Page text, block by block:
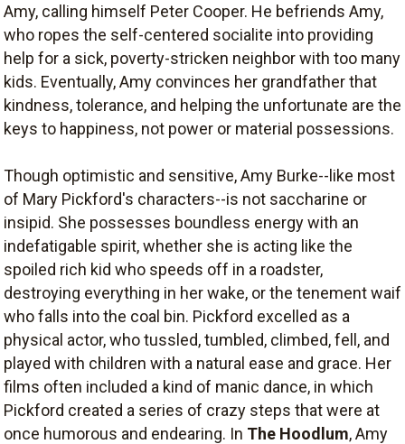
Amy, calling himself Peter Cooper. He befriends Amy,
who ropes the self-centered socialite into providing
help for a sick, poverty-stricken neighbor with too many
kids. Eventually, Amy convinces her grandfather that
kindness, tolerance, and helping the unfortunate are the
keys to happiness, not power or material possessions.
Though optimistic and sensitive, Amy Burke--like most
of Mary Pickford's characters--is not saccharine or
insipid. She possesses boundless energy with an
indefatigable spirit, whether she is acting like the
spoiled rich kid who speeds off in a roadster,
destroying everything in her wake, or the tenement waif
who falls into the coal bin. Pickford excelled as a
physical actor, who tussled, tumbled, climbed, fell, and
played with children with a natural ease and grace. Her
films often included a kind of manic dance, in which
Pickford created a series of crazy steps that were at
once humorous and endearing. In The Hoodlum, Amy